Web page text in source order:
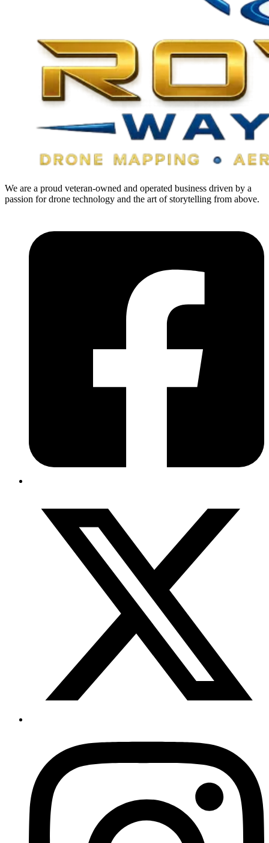
We are a proud veteran-owned and operated business driven by a
passion for drone technology and the art of storytelling from above.